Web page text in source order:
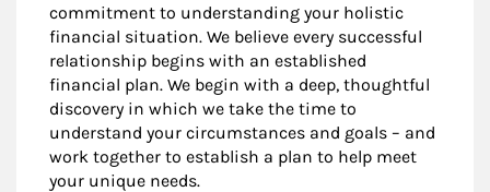
commitment to understanding your holistic
financial situation. We believe every successful
relationship begins with an established
financial plan. We begin with a deep, thoughtful
discovery in which we take the time to
understand your circumstances and goals – and
work together to establish a plan to help meet
your unique needs.